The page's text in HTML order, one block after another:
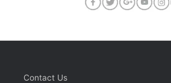
Contact Us